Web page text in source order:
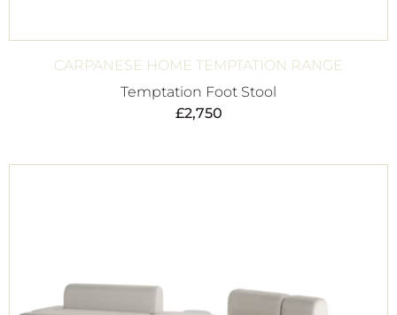
CARPANESE HOME TEMPTATION RANGE
Temptation Foot Stool
£2,750